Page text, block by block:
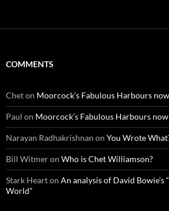
COMMENTS
Cheton Moorcock’s Fabulous Harbours
Paul on Moorcock’s Fabulous Harbours
Narayan Radhakrishnan on You Wrote
Bill Witmeron Who is Chet Williamson?
Stark Hearton An analysis of David Bowie’s
World”